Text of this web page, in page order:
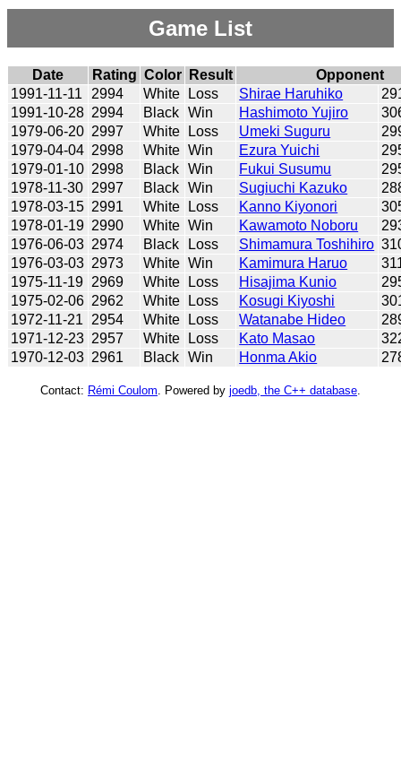
Game List
Date Rating Color Result
Opponent
1991-11-11
2994 White Loss Shirae Haruhiko
1991-10-28 2994 Black Win Hashimoto Yujiro
1979-06-20 2997 White Loss Umeki Suguru
1979-04-04 2998 White Win Ezura Yuichi
1979-01-10 2998 Black Win Fukui Susumu
1978-11-30 2997 Black Win Sugiuchi Kazuko
1978-03-15 2991 White Loss Kanno Kiyonori
1978-01-19 2990 White Win Kawamoto Noboru
1976-06-03 2974 Black Loss Shimamura Toshihiro
1976-03-03 2973 White Win Kamimura Haruo
1975-11-19 2969 White Loss Hisajima Kunio
1975-02-06 2962 White Loss Kosugi Kiyoshi
1972-11-21
2954 White Loss Watanabe Hideo
1971-12-23 2957 White Loss Kato Masao
1970-12-03 2961 Black Win Honma Akio
Contact: Rémi Coulom . Powered by joedb, the C++ database